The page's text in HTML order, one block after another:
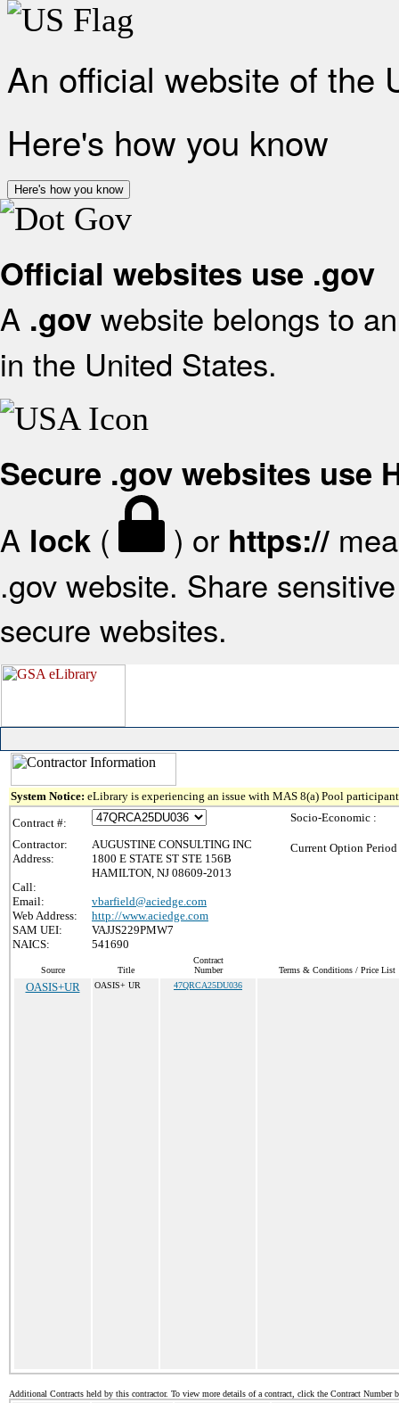
An official website of the
Here's how you know
Here's how you know
Official websites use .gov
A .gov website belongs to
in the United States.
Secure .gov websites use
A lock ( ) or https://
.gov website. Share
secure websites.
System Notice: eLibrary is experiencing an issue with MAS 8(a) Pool
Contract #:
Contractor:
AUGUSTINE CONSULTING INC
Address:
1800 E STATE ST STE 156B
HAMILTON, NJ 08609-2013
Call:
Email:
vbarfield@aciedge.com
Web Address:
http://www.aciedge.com
SAM UEI:
VAJJS229PMW7
NAICS:
541690
Socio-Economic :
Current Option
Source Title
Contract
Number
Terms & Conditions / Price List
OASIS+UR OASIS+ UR 47QRCA25DU036
Additional Contracts held by this contractor. To view more details of a contract, click the Contract Number